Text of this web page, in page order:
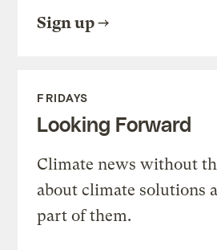
Sign up
FRIDAYS
Looking Forward
Climate news without
about climate solutions
part of them.